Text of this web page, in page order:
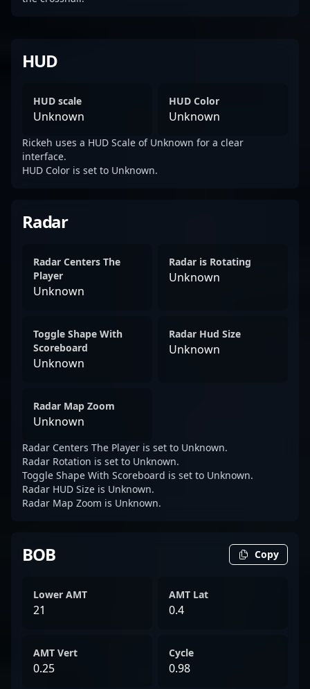
HUD
HUD scale
Unknown
HUD Color
Unknown
Rickeh uses a HUD Scale of Unknown for a clear
interface.
HUD Color is set to Unknown.
Radar
Radar Centers The
Player
Unknown
Radar is Rotating
Unknown
Toggle Shape With
Scoreboard
Unknown
Radar Hud Size
Unknown
Radar Map Zoom
Unknown
Radar Centers The Player is set to Unknown.
Radar Rotation is set to Unknown.
Toggle Shape With Scoreboard is set to Unknown.
Radar HUD Size is Unknown.
Radar Map Zoom is Unknown.
BOB Copy
Lower AMT
21
AMT Lat
0.4
AMT Vert
0.25
Cycle
0.98